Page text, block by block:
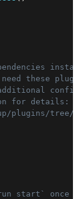
these
for details:
tree/
start` once